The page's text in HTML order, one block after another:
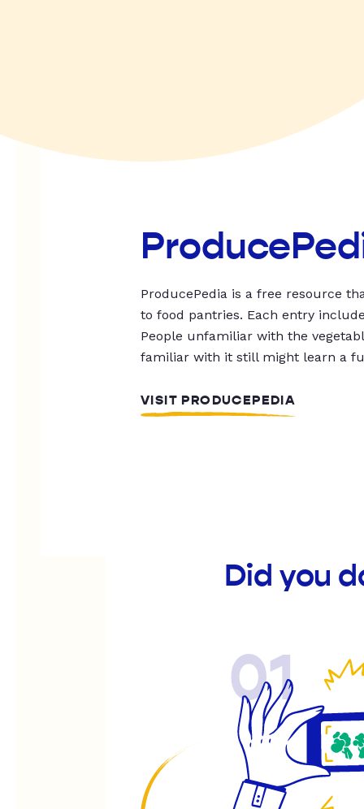
ProducePedia is a free resource
to food pantries. Each entry
People unfamiliar with the
familiar with it still might learn a
VISIT PRODUCEPEDIA
Did you
01